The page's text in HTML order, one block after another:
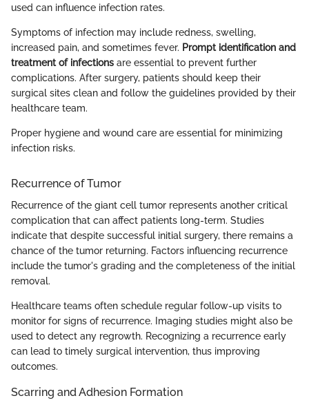
used can influence infection rates.
Symptoms of infection may include redness, swelling,
increased pain, and sometimes fever. Prompt identification and
treatment of infections are essential to prevent further
complications. After surgery, patients should keep their
surgical sites clean and follow the guidelines provided by their
healthcare team.
Proper hygiene and wound care are essential for minimizing
infection risks.
Recurrence of Tumor
Recurrence of the giant cell tumor represents another critical
complication that can affect patients long-term. Studies
indicate that despite successful initial surgery, there remains a
chance of the tumor returning. Factors influencing recurrence
include the tumor's grading and the completeness of the initial
removal.
Healthcare teams often schedule regular follow-up visits to
monitor for signs of recurrence. Imaging studies might also be
used to detect any regrowth. Recognizing a recurrence early
can lead to timely surgical intervention, thus improving
outcomes.
Scarring and Adhesion Formation